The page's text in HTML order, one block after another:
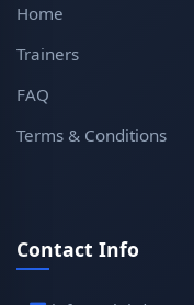
Home
Trainers
FAQ
Terms & Conditions
Contact Info